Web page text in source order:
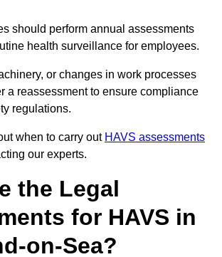
should perform annual assessments
health surveillance for employees.
or changes in work processes
a reassessment to ensure compliance
regulations.
when to carry out HAVS assessments
our experts.
the Legal
for HAVS in
on-Sea?